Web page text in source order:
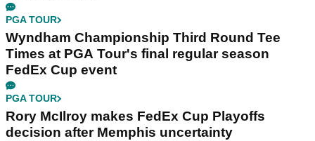
PGA TOUR
Wyndham Championship Third Round Tee
Times at PGA Tour's final regular season
FedEx Cup event
PGA TOUR
Rory McIlroy makes FedEx Cup Playoffs
decision after Memphis uncertainty